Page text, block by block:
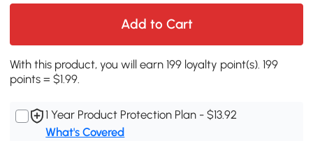
Add to Cart
With this product, you will earn 199 loyalty point(s). 199
points = $1.99.
1 Year Product Protection Plan - $13.92
What's Covered